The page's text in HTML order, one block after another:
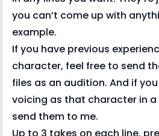
you can’t come up with
example.
If you have previous
character, feel free to send
files as an audition. And if
voicing as that character in a
send them to me.